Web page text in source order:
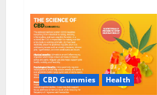
Gummies
Reviews?
CBD Gummies Health